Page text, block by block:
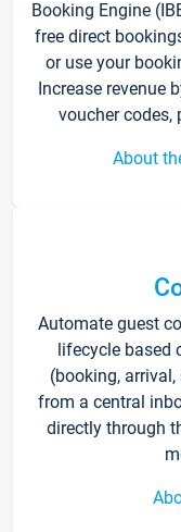
Booking Engine
free direct
or use your
Increase revenue
voucher codes,
About
Automate guest
lifecycle based
(booking,
from a central
directly through